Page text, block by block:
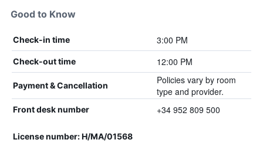
Good to Know
Check-in time 3:00 PM
Check-out time 12:00 PM
Payment & Cancellation
Policies vary by room
type and provider.
Front desk number +34 952 809 500
License number: H/MA/01568